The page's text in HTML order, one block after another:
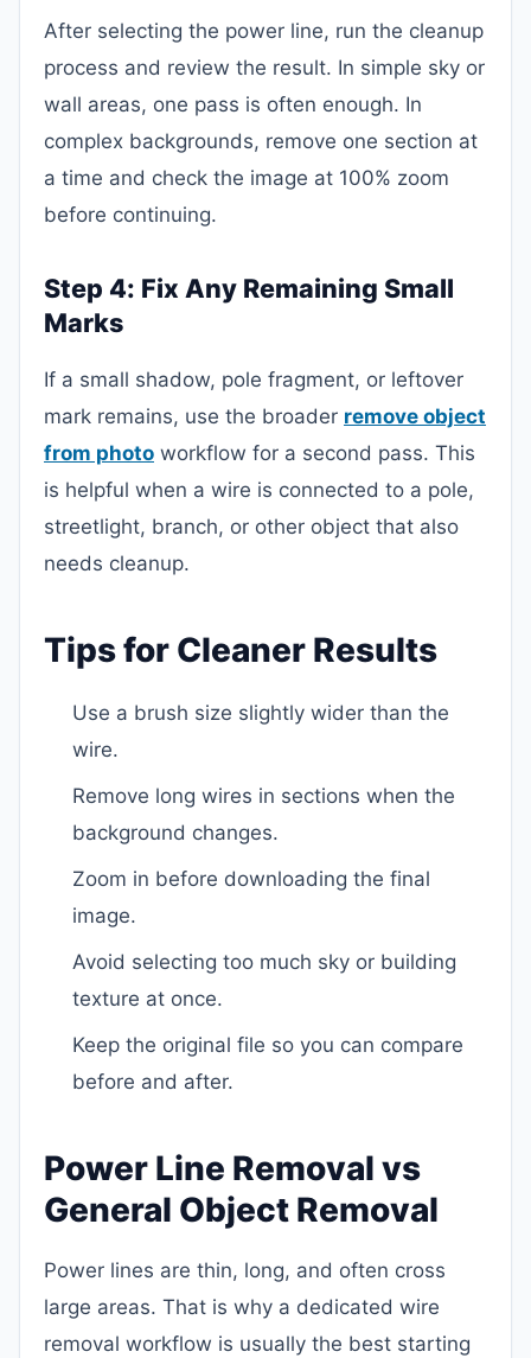
After selecting the power line, run the cleanup
process and review the result. In simple sky or
wall areas, one pass is often enough. In
complex backgrounds, remove one section at
a time and check the image at 100% zoom
before continuing.
Step 4: Fix Any Remaining Small
Marks
If a small shadow, pole fragment, or leftover
mark remains, use the broader remove object
from photo workflow for a second pass. This
is helpful when a wire is connected to a pole,
streetlight, branch, or other object that also
needs cleanup.
Tips for Cleaner Results
Use a brush size slightly wider than the
wire.
Remove long wires in sections when the
background changes.
Zoom in before downloading the final
image.
Avoid selecting too much sky or building
texture at once.
Keep the original file so you can compare
before and after.
Power Line Removal vs
General Object Removal
Power lines are thin, long, and often cross
large areas. That is why a dedicated wire
removal workflow is usually the best starting